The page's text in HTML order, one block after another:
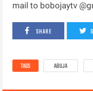
mail to bobojaytv
SHARE
TAGS ABUJA